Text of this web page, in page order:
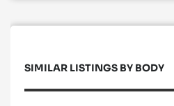
SIMILAR LISTINGS BY BODY